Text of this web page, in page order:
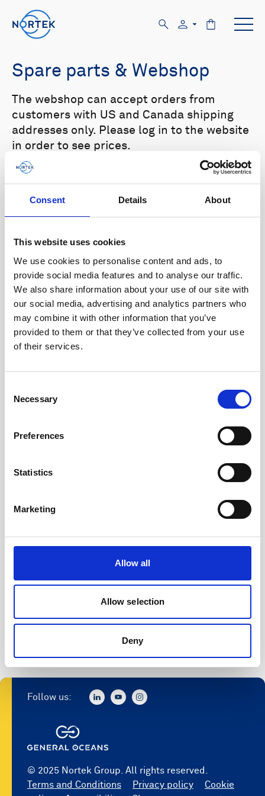
Consent Details About
This website uses cookies
We use cookies to personalise content and ads, to
provide social media features and to analyse our traffic.
We also share information about your use of our site with
our social media, advertising and analytics partners who
may combine it with other information that you’ve
provided to them or that they’ve collected from your use
of their services.
Selection
Necessary
Preferences
Statistics
Marketing
Allow all
Allow selection
Deny
Spare parts & Webshop
AWAC Nucleus DVL
Vector Eco 2D Profiler
Buoy systems
All Batteries Cables
Battery canisters Misc
The webshop can accept orders from
customers with US and Canada shipping
addresses only. Please log in to the website
in order to see prices.
Select your product in the list below to see
relevant spare parts.
No products found
No products are matching your search criteria.
Please contact sales for more information.
© 2025 Nortek Group. All rights reserved.
Terms and Conditions
Privacy policy
Cookie
Follow us: